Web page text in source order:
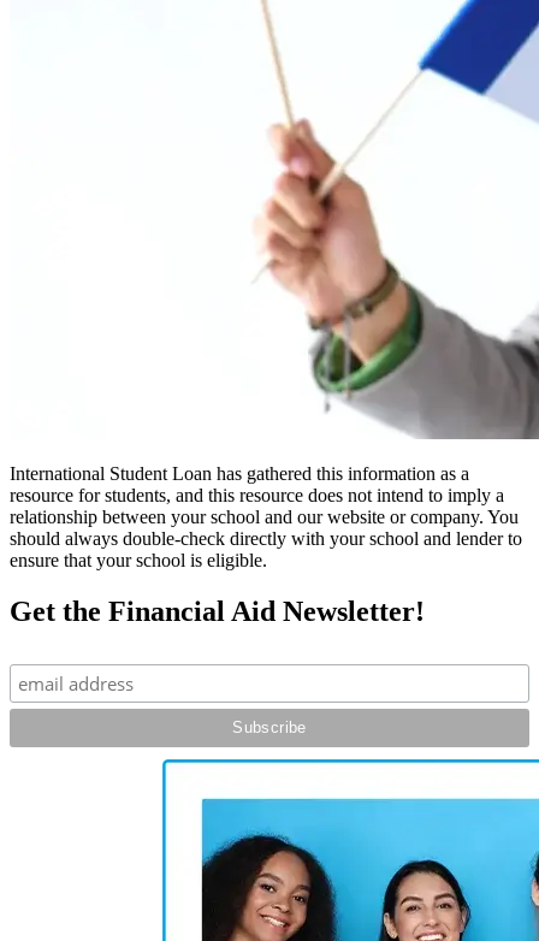
International Student Loan has gathered this information as a
resource for students, and this resource does not intend to imply a
relationship between your school and our website or company. You
should always double-check directly with your school and lender to
ensure that your school is eligible.
Get the Financial Aid Newsletter!